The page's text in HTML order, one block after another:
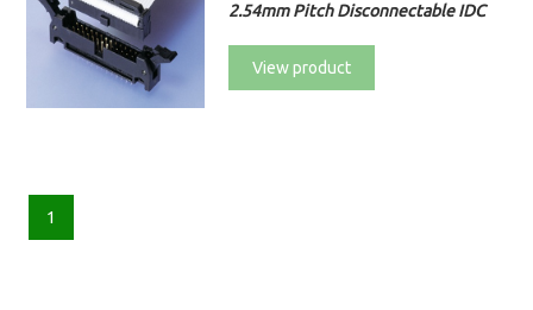
2.54mm Pitch Disconnectable IDC
View product
1